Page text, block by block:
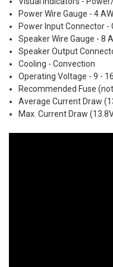
Power Wire Gauge - 4
Power Input Connector
Speaker Wire Gauge - 8
Speaker Output
Cooling - Convection
Operating Voltage - 9 -
Recommended Fuse
Average Current Draw
Max. Current Draw